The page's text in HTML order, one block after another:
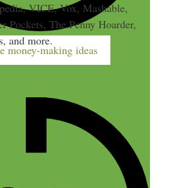
money-making ideas
VICE, Vox, Mashable,
Pockets, The Penny Hoarder,
and more.
on “106: Stand
Your Unique
Get Paid”